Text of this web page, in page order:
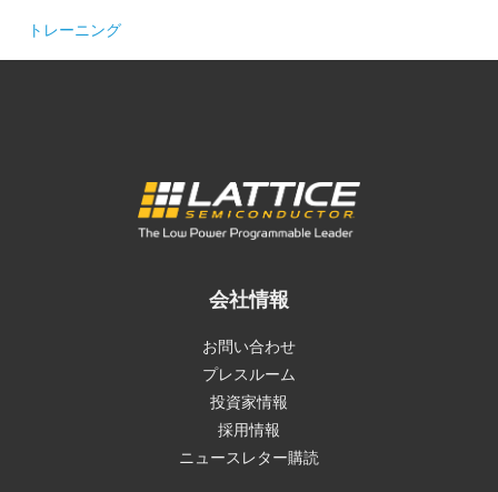
トレーニング
会社情報
お問い合わせ
プレスルーム
投資家情報
採用情報
ニュースレター購読